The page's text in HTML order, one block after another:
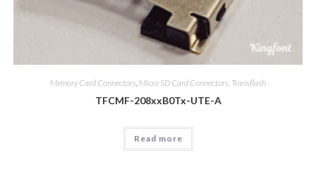
Memory Card Connectors, Micro SD Card Connectors, Transflash
TFCMF-208xxB0Tx-UTE-A
Read more